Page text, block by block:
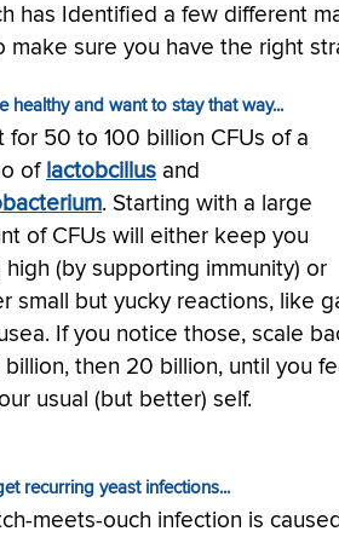
has Identified a few different
make sure you have the right
healthy and want to stay that way...
for 50 to 100 billion CFUs of a
oflactobcillus and
. Starting with a large
of CFUs will either keep you
high (by supporting immunity) or
small but yucky reactions, like
If you notice those, scale
then 20 billion, until you
usual (but better) self.
recurring yeast infections...
meets-ouch infection is